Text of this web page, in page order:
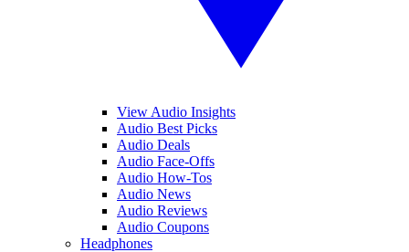
View Audio Insights
Audio Best Picks
Audio Deals
Audio Face-Offs
Audio How-Tos
Audio News
Audio Reviews
Audio Coupons
Headphones